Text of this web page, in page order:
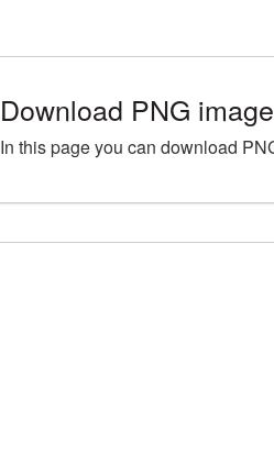
Download PNG
In this page you can download